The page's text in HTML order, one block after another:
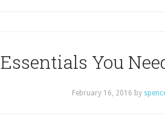
Essentials You
February 16, 2016 by